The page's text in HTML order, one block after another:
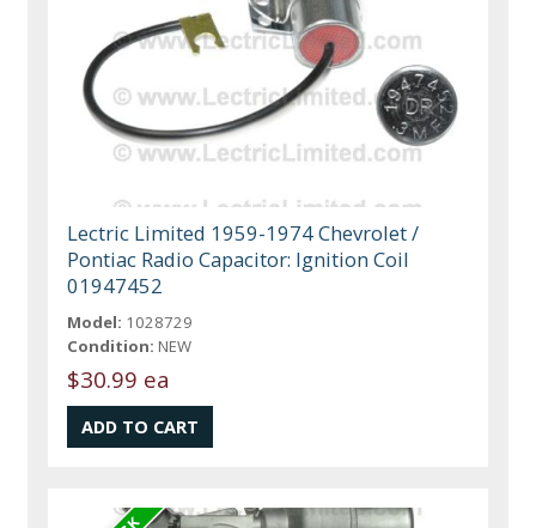
Lectric Limited 1959-1974 Chevrolet /
Pontiac Radio Capacitor: Ignition Coil
01947452
Model: 1028729
Condition: NEW
$30.99 ea